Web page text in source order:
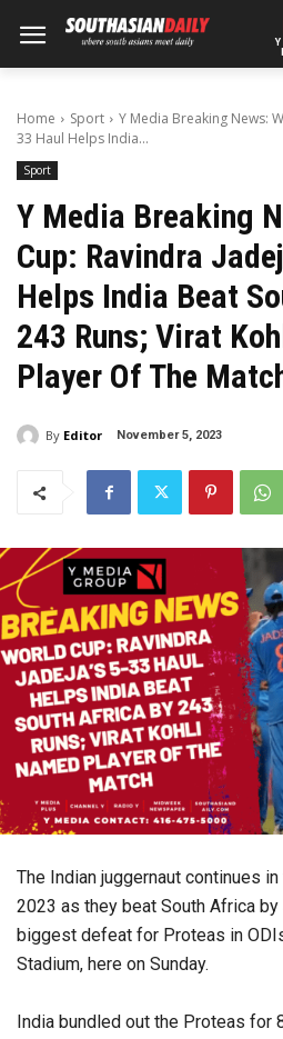
Home Sport
Y Media Breaking News:
33 Haul Helps India...
Sport
Y Media Breaking
Cup: Ravindra
Helps India Beat
243 Runs; Virat
Player Of The
By Editor November 5, 2023
The Indian juggernaut continues
2023 as they beat South Africa
biggest defeat for Proteas in
Stadium, here on Sunday.
India bundled out the Proteas for